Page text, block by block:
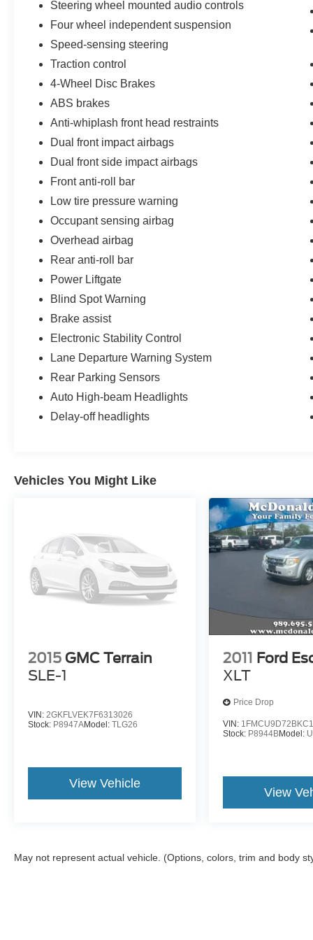
Traction control, Trip computer, Turn signal
indicator mirrors, Variably intermittent wipers.
2020 Nissan Rogue SV 2.5L I4 DOHC 16V Gun
Metallic
Priced below KBB Fair Purchase Price! 26/33
Steering wheel mounted audio controls
Four wheel independent suspension
Speed-sensing steering
Traction control
4-Wheel Disc Brakes
ABS brakes
Anti-whiplash front head restraints
Dual front impact airbags
Dual front side impact airbags
Front anti-roll bar
Low tire pressure warning
Occupant sensing airbag
Overhead airbag
Rear anti-roll bar
Power Liftgate
Blind Spot Warning
Brake assist
Electronic Stability Control
Lane Departure Warning System
Rear Parking Sensors
Auto High-beam Headlights
Delay-off headlights
Vehicles You Might Like
2015 GMC Terrain
SLE-1
VIN: 2GKFLVEK7F6313026
Stock: P8947AModel: TLG26
View Vehicle
2011 Ford
XLT
Price Drop
VIN:
Stock: P8944BModel:
View
May not represent actual vehicle. (Options, colors, trim and body